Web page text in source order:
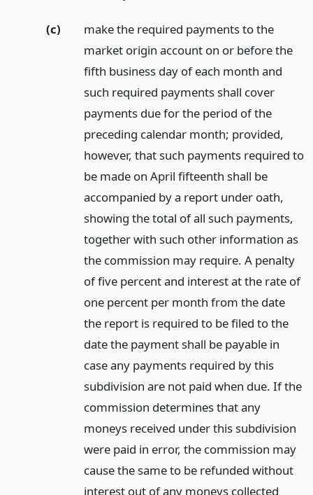
(c)
make the required payments to the
market origin account on or before the
fifth business day of each month and
such required payments shall cover
payments due for the period of the
preceding calendar month; provided,
however, that such payments required to
be made on April fifteenth shall be
accompanied by a report under oath,
showing the total of all such payments,
together with such other information as
the commission may require. A penalty
of five percent and interest at the rate of
one percent per month from the date
the report is required to be filed to the
date the payment shall be payable in
case any payments required by this
subdivision are not paid when due. If the
commission determines that any
moneys received under this subdivision
were paid in error, the commission may
cause the same to be refunded without
interest out of any moneys collected